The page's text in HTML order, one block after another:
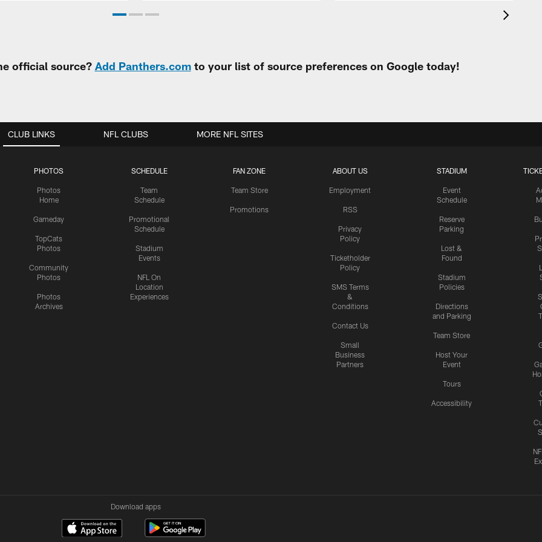
official source? Add Panthers.comto your list of source preferences on Google today!
CLUB LINKS
PHOTOS
Photos
Home
Gameday
TopCats
Photos
Community
Photos
Photos
Archives
SCHEDULE
Team
Schedule
Promotional
Schedule
Stadium
Events
NFL On
Location
Experiences
FAN ZONE
Team Store
Promotions
ABOUT US
Employment
RSS
Privacy
Policy
Ticketholder
Policy
SMS Terms
&
Conditions
Contact Us
Small
Business
Partners
STADIUM
Event
Schedule
Reserve
Parking
Lost &
Found
Stadium
Policies
Directions
and Parking
Team Store
Host Your
Event
Tours
Accessibility
NFL CLUBS MORE NFL SITES
Download apps